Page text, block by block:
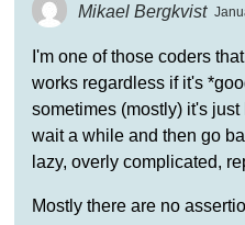
Mikael Bergkvist
I'm one of those coders
works regardless if it's
sometimes (mostly) it's
wait a while and then go
lazy, overly complicated,
Mostly there are no